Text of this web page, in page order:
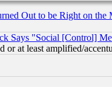
Out to be Right on
Says "Social [Control]
or at least amplified/